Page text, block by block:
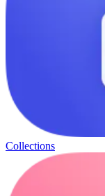
Collections